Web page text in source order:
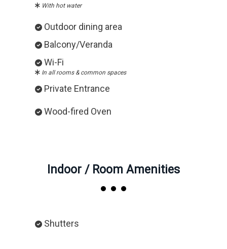
With hot water
Outdoor dining area
Balcony/Veranda
Wi-Fi
In all rooms & common spaces
Private Entrance
Wood-fired Oven
Indoor / Room Amenities
Shutters